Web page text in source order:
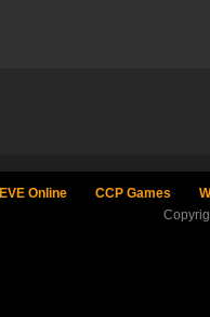
EVE Online CCP Games